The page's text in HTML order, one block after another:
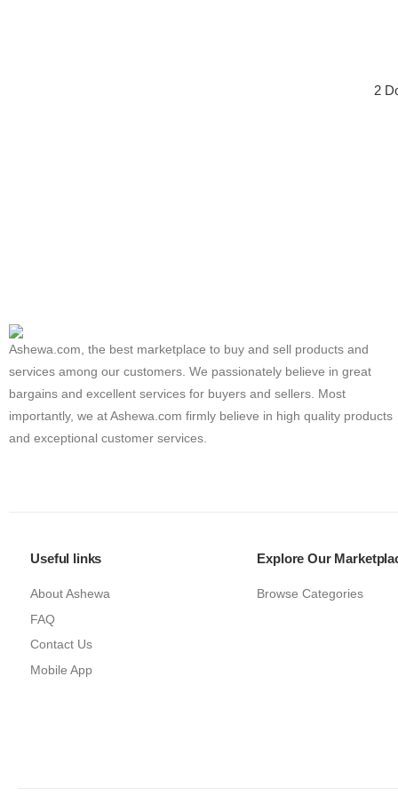
2
Ashewa.com, the best marketplace to buy and sell products and
services among our customers. We passionately believe in great
bargains and excellent services for buyers and sellers. Most
importantly, we at Ashewa.com firmly believe in high quality products
and exceptional customer services.
Useful links
About Ashewa
FAQ
Contact Us
Mobile App
Explore Our
Browse Categories